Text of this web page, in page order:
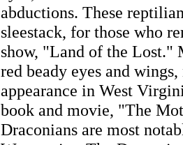
abductions. These
sleestack, for those who
show, "Land of the Lost."
red beady eyes and
appearance in West
book and movie, "The
Draconians are most